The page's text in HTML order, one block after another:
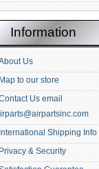
Information
Us
Map to our store
Us email
International Shipping Info
Privacy & Security